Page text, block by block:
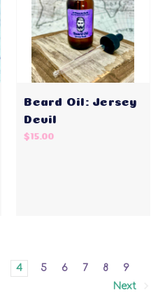
Beard Oil: Jersey
Devil
$15.00
4 5 6 7 8
9
Next